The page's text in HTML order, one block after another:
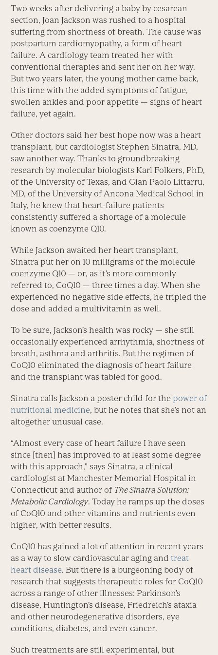
Two weeks after delivering a baby by cesarean
section, Joan Jackson was rushed to a hospital
suffering from shortness of breath. The cause was
postpartum cardiomyopathy, a form of heart
failure. A cardiology team treated her with
conventional therapies and sent her on her way.
But two years later, the young mother came back,
this time with the added symptoms of fatigue,
swollen ankles and poor appetite — signs of heart
failure, yet again.
Other doctors said her best hope now was a heart
transplant, but cardiologist Stephen Sinatra, MD,
saw another way. Thanks to groundbreaking
research by molecular biologists Karl Folkers, PhD,
of the University of Texas, and Gian Paolo Littarru,
MD, of the University of Ancona Medical School in
Italy, he knew that heart-failure patients
consistently suffered a shortage of a molecule
known as coenzyme Q10.
While Jackson awaited her heart transplant,
Sinatra put her on 10 milligrams of the molecule
coenzyme Q10 — or, as it’s more commonly
referred to, CoQ10 — three times a day. When she
experienced no negative side effects, he tripled the
dose and added a multivitamin as well.
To be sure, Jackson’s health was rocky — she still
occasionally experienced arrhythmia, shortness of
breath, asthma and arthritis. But the regimen of
CoQ10 eliminated the diagnosis of heart failure
and the transplant was tabled for good.
Sinatra calls Jackson a poster child for the power of
nutritional medicine, but he notes that she’s not an
altogether unusual case.
“Almost every case of heart failure I have seen
since [then] has improved to at least some degree
with this approach,” says Sinatra, a clinical
cardiologist at Manchester Memorial Hospital in
Connecticut and author of The Sinatra Solution:
Metabolic Cardiology. Today he ramps up the doses
of CoQ10 and other vitamins and nutrients even
higher, with better results.
CoQ10 has gained a lot of attention in recent years
as a way to slow cardiovascular aging andtreat
heart disease. But there is a burgeoning body of
research that suggests therapeutic roles for CoQ10
across a range of other illnesses: Parkinson’s
disease, Huntington’s disease, Friedreich’s ataxia
and other neurodegenerative disorders, eye
conditions, diabetes, and even cancer.
Such treatments are still experimental, but